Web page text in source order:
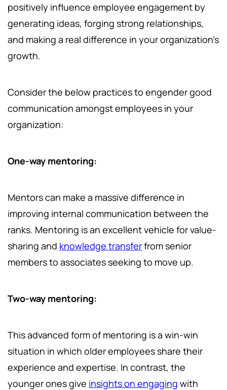
positively influence employee engagement by
generating ideas, forging strong relationships,
and making a real difference in your organization's
growth.
Consider the below practices to engender good
communication amongst employees in your
organization:
One-way mentoring:
Mentors can make a massive difference in
improving internal communication between the
ranks. Mentoring is an excellent vehicle for value-
sharing and knowledge transferfrom senior
members to associates seeking to move up.
Two-way mentoring:
This advanced form of mentoring is a win-win
situation in which older employees share their
experience and expertise. In contrast, the
younger ones give insights on engaging with